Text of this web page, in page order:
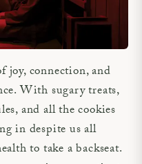
joy, connection, and
With sugary treats,
and all the cookies
in despite us all
to take a backseat.